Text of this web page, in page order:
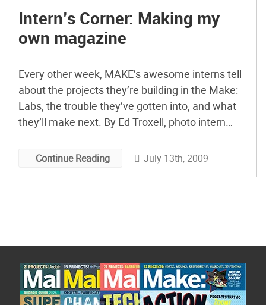
Intern’s Corner: Making my
own magazine
Every other week, MAKE’s awesome interns tell
about the projects they’re building in the Make:
Labs, the trouble they’ve gotten into, and what
they’ll make next. By Ed Troxell, photo intern
was my real break into the magazine industry. I
Continue Reading July 13th, 2009